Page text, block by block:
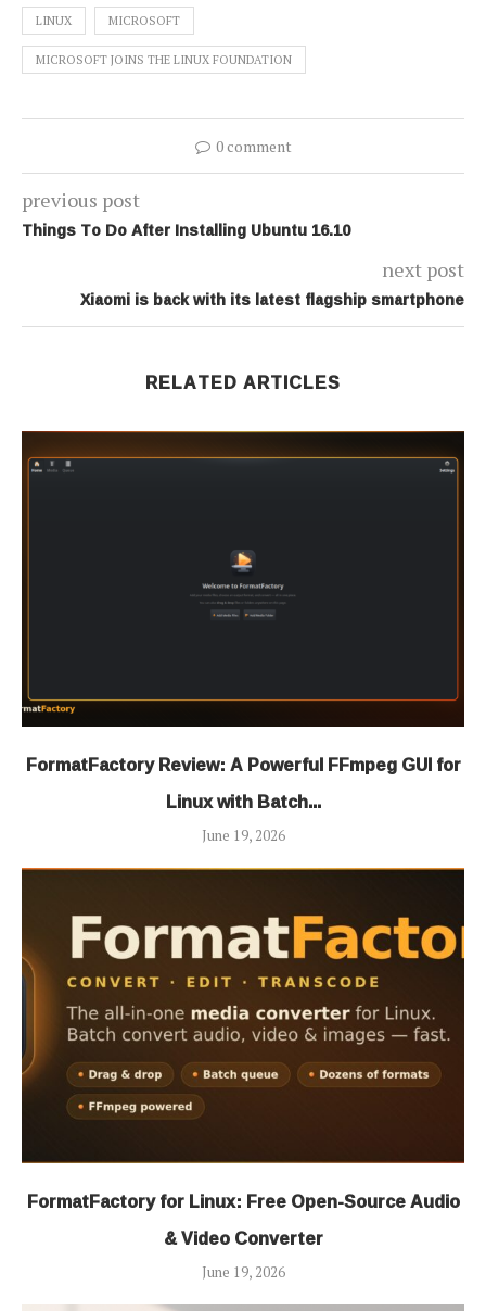
LINUX MICROSOFT
MICROSOFT JOINS THE LINUX FOUNDATION
0 comment
previous post
Things To Do After Installing Ubuntu 16.10
next post
Xiaomi is back with its latest flagship smartphone
RELATED ARTICLES
FormatFactory Review: A Powerful FFmpeg GUI for
Linux with Batch...
June 19, 2026
FormatFactory for Linux: Free Open-Source Audio
& Video Converter
June 19, 2026